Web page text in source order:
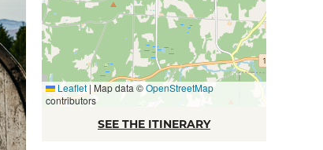
Leaflet |Map data ©OpenStreetMap
contributors
SEE THE ITINERARY